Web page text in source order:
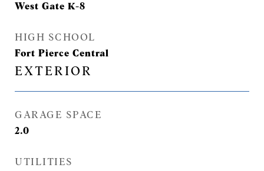
West Gate K-8
HIGH SCHOOL
Fort Pierce Central
EXTERIOR
GARAGE SPACE
2.0
UTILITIES